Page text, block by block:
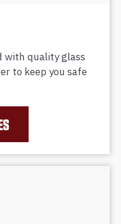
with quality glass
to keep you safe